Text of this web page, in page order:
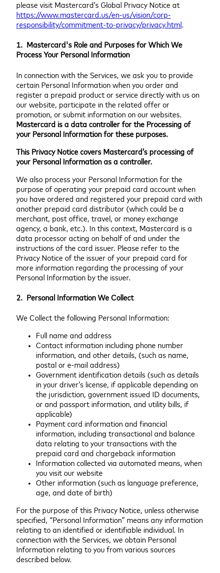
please visit Mastercard’s Global Privacy Notice at
https://www.mastercard.us/en-us/vision/corp-
responsibility/commitment-to-privacy/privacy.html .
1. Mastercard's Role and Purposes for Which We
Process Your Personal Information
In connection with the Services, we ask you to provide
certain Personal Information when you order and
register a prepaid product or service directly with us on
our website, participate in the related offer or
promotion, or submit information on our websites.
Mastercard is a data controller for the Processing of
your Personal Information for these purposes.
This Privacy Notice covers Mastercard’s processing of
your Personal Information as a controller.
We also process your Personal Information for the
purpose of operating your prepaid card account when
you have ordered and registered your prepaid card with
another prepaid card distributor (which could be a
merchant, post office, travel, or money exchange
agency, a bank, etc.). In this context, Mastercard is a
data processor acting on behalf of and under the
instructions of the card issuer. Please refer to the
Privacy Notice of the issuer of your prepaid card for
more information regarding the processing of your
Personal Information by the issuer.
2. Personal Information We Collect
We Collect the following Personal Information:
Full name and address
Contact information including phone number
information, and other details, (such as name,
postal or e-mail address)
Government identification details (such as details
in your driver’s license, if applicable depending on
the jurisdiction, government issued ID documents,
or and passport information, and utility bills, if
applicable)
Payment card information and financial
information, including transactional and balance
data relating to your transactions with the
prepaid card and chargeback information
Information collected via automated means, when
you visit our website
Other information (such as language preference,
age, and date of birth)
For the purpose of this Privacy Notice, unless otherwise
specified, “Personal Information” means any information
relating to an identified or identifiable individual. In
connection with the Services, we obtain Personal
Information relating to you from various sources
described below.